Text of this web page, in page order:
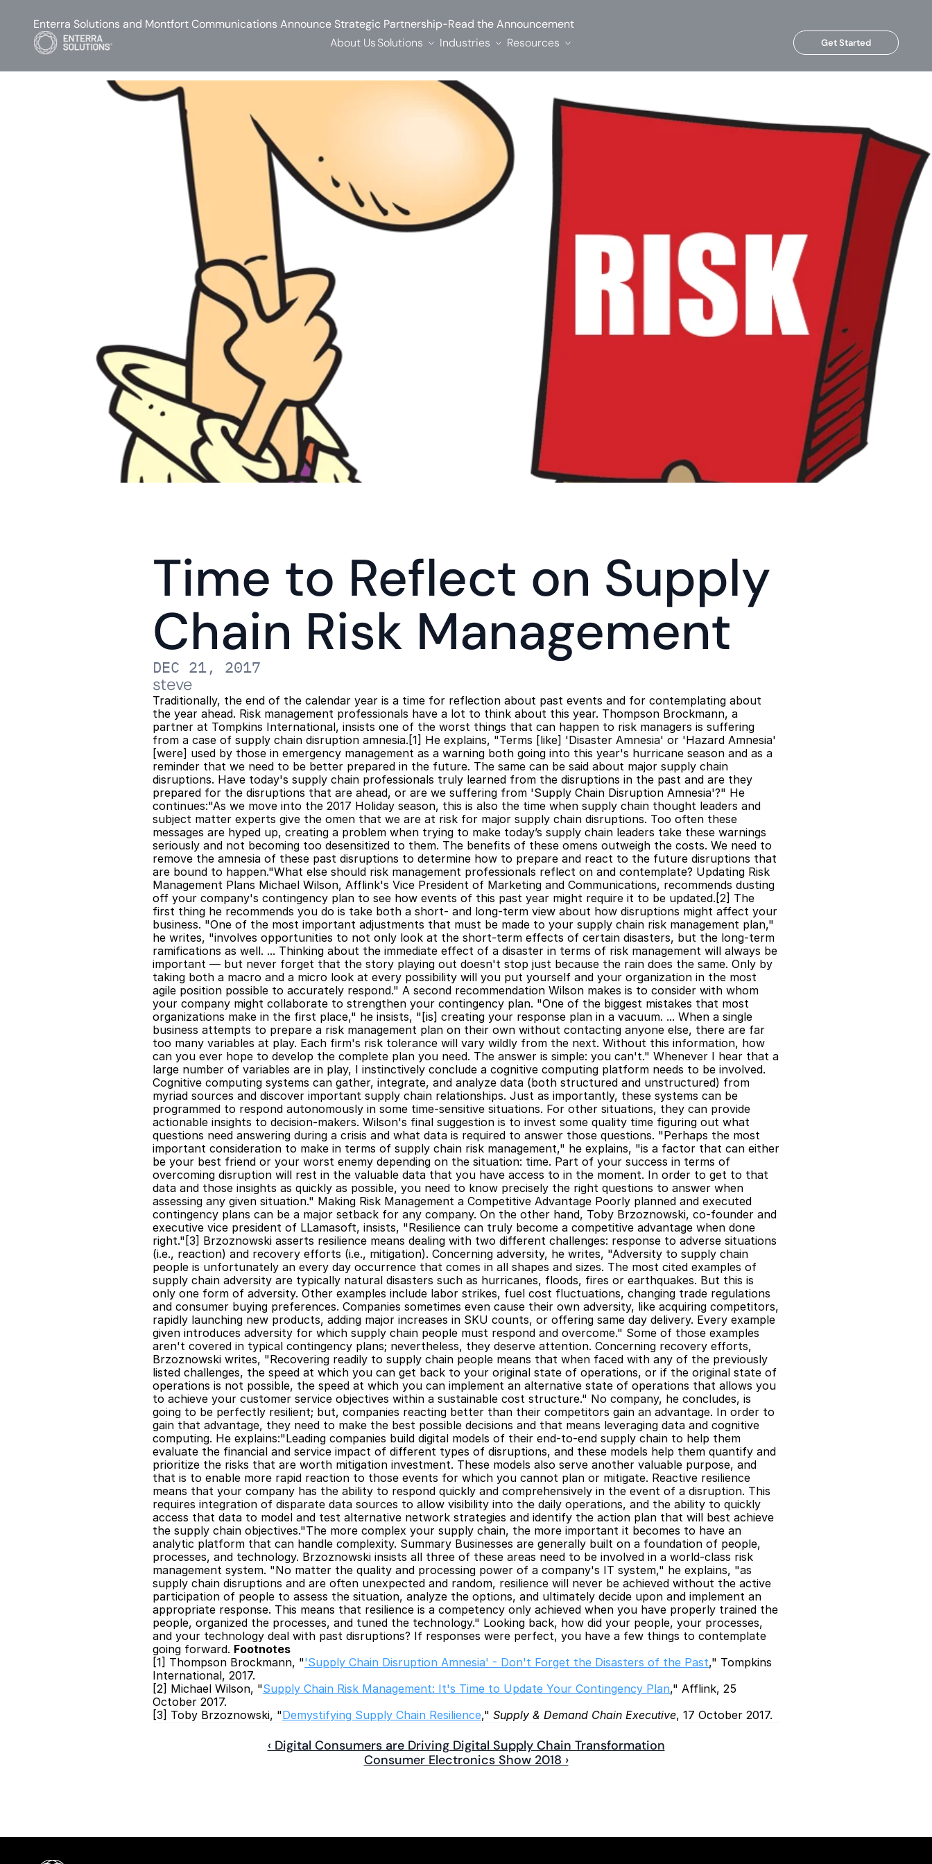
Time to Reflect on Supply
Chain Risk Management
DEC 21, 2017
steve
Traditionally, the end of the calendar year is a time for reflection about past events and for contemplating about
the year ahead. Risk management professionals have a lot to think about this year. Thompson Brockmann, a
partner at Tompkins International, insists one of the worst things that can happen to risk managers is suffering
from a case of supply chain disruption amnesia.[1] He explains, "Terms [like] 'Disaster Amnesia' or 'Hazard Amnesia'
[were] used by those in emergency management as a warning both going into this year's hurricane season and as a
reminder that we need to be better prepared in the future. The same can be said about major supply chain
disruptions. Have today's supply chain professionals truly learned from the disruptions in the past and are they
prepared for the disruptions that are ahead, or are we suffering from 'Supply Chain Disruption Amnesia'?" He
continues:"As we move into the 2017 Holiday season, this is also the time when supply chain thought leaders and
subject matter experts give the omen that we are at risk for major supply chain disruptions. Too often these
messages are hyped up, creating a problem when trying to make today’s supply chain leaders take these warnings
seriously and not becoming too desensitized to them. The benefits of these omens outweigh the costs. We need to
remove the amnesia of these past disruptions to determine how to prepare and react to the future disruptions that
are bound to happen."What else should risk management professionals reflect on and contemplate? Updating Risk
Management Plans Michael Wilson, Afflink's Vice President of Marketing and Communications, recommends dusting
off your company's contingency plan to see how events of this past year might require it to be updated.[2] The
first thing he recommends you do is take both a short- and long-term view about how disruptions might affect your
business. "One of the most important adjustments that must be made to your supply chain risk management plan,"
he writes, "involves opportunities to not only look at the short-term effects of certain disasters, but the long-term
ramifications as well. ... Thinking about the immediate effect of a disaster in terms of risk management will always be
important — but never forget that the story playing out doesn't stop just because the rain does the same. Only by
taking both a macro and a micro look at every possibility will you put yourself and your organization in the most
agile position possible to accurately respond." A second recommendation Wilson makes is to consider with whom
your company might collaborate to strengthen your contingency plan. "One of the biggest mistakes that most
organizations make in the first place," he insists, "[is] creating your response plan in a vacuum. ... When a single
business attempts to prepare a risk management plan on their own without contacting anyone else, there are far
too many variables at play. Each firm's risk tolerance will vary wildly from the next. Without this information, how
can you ever hope to develop the complete plan you need. The answer is simple: you can't." Whenever I hear that a
large number of variables are in play, I instinctively conclude a cognitive computing platform needs to be involved.
Cognitive computing systems can gather, integrate, and analyze data (both structured and unstructured) from
myriad sources and discover important supply chain relationships. Just as importantly, these systems can be
programmed to respond autonomously in some time-sensitive situations. For other situations, they can provide
actionable insights to decision-makers. Wilson's final suggestion is to invest some quality time figuring out what
questions need answering during a crisis and what data is required to answer those questions. "Perhaps the most
important consideration to make in terms of supply chain risk management," he explains, "is a factor that can either
be your best friend or your worst enemy depending on the situation: time. Part of your success in terms of
overcoming disruption will rest in the valuable data that you have access to in the moment. In order to get to that
data and those insights as quickly as possible, you need to know precisely the right questions to answer when
assessing any given situation." Making Risk Management a Competitive Advantage Poorly planned and executed
contingency plans can be a major setback for any company. On the other hand, Toby Brzoznowski, co-founder and
executive vice president of LLamasoft, insists, "Resilience can truly become a competitive advantage when done
right."[3] Brzoznowski asserts resilience means dealing with two different challenges: response to adverse situations
(i.e., reaction) and recovery efforts (i.e., mitigation). Concerning adversity, he writes, "Adversity to supply chain
people is unfortunately an every day occurrence that comes in all shapes and sizes. The most cited examples of
supply chain adversity are typically natural disasters such as hurricanes, floods, fires or earthquakes. But this is
only one form of adversity. Other examples include labor strikes, fuel cost fluctuations, changing trade regulations
and consumer buying preferences. Companies sometimes even cause their own adversity, like acquiring competitors,
rapidly launching new products, adding major increases in SKU counts, or offering same day delivery. Every example
given introduces adversity for which supply chain people must respond and overcome." Some of those examples
aren't covered in typical contingency plans; nevertheless, they deserve attention. Concerning recovery efforts,
Brzoznowski writes, "Recovering readily to supply chain people means that when faced with any of the previously
listed challenges, the speed at which you can get back to your original state of operations, or if the original state of
operations is not possible, the speed at which you can implement an alternative state of operations that allows you
to achieve your customer service objectives within a sustainable cost structure." No company, he concludes, is
going to be perfectly resilient; but, companies reacting better than their competitors gain an advantage. In order to
gain that advantage, they need to make the best possible decisions and that means leveraging data and cognitive
computing. He explains:"Leading companies build digital models of their end-to-end supply chain to help them
evaluate the financial and service impact of different types of disruptions, and these models help them quantify and
prioritize the risks that are worth mitigation investment. These models also serve another valuable purpose, and
that is to enable more rapid reaction to those events for which you cannot plan or mitigate. Reactive resilience
means that your company has the ability to respond quickly and comprehensively in the event of a disruption. This
requires integration of disparate data sources to allow visibility into the daily operations, and the ability to quickly
access that data to model and test alternative network strategies and identify the action plan that will best achieve
the supply chain objectives."The more complex your supply chain, the more important it becomes to have an
analytic platform that can handle complexity. Summary Businesses are generally built on a foundation of people,
processes, and technology. Brzoznowski insists all three of these areas need to be involved in a world-class risk
management system. "No matter the quality and processing power of a company's IT system," he explains, "as
supply chain disruptions and are often unexpected and random, resilience will never be achieved without the active
participation of people to assess the situation, analyze the options, and ultimately decide upon and implement an
appropriate response. This means that resilience is a competency only achieved when you have properly trained the
people, organized the processes, and tuned the technology." Looking back, how did your people, your processes,
and your technology deal with past disruptions? If responses were perfect, you have a few things to contemplate
going forward. Footnotes
[1] Thompson Brockmann, "'Supply Chain Disruption Amnesia' - Don't Forget the Disasters of the Past," Tompkins
International, 2017.
[2] Michael Wilson, "Supply Chain Risk Management: It's Time to Update Your Contingency Plan," Afflink, 25
October 2017.
[3] Toby Brzoznowski, "Demystifying Supply Chain Resilience," Supply & Demand Chain Executive, 17 October 2017.
‹ Digital Consumers are Driving Digital Supply Chain Transformation
Consumer Electronics Show 2018 ›
Enterra Solutions and Montfort Communications Announce Strategic Partnership-Read the Announcement
About UsSolutions Industries Resources Get Started